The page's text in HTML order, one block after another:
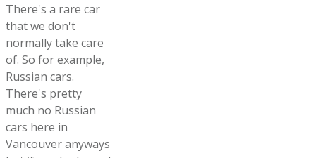
There's a rare car
that we don't
normally take care
of. So for example,
Russian cars.
There's pretty
much no Russian
cars here in
Vancouver anyways